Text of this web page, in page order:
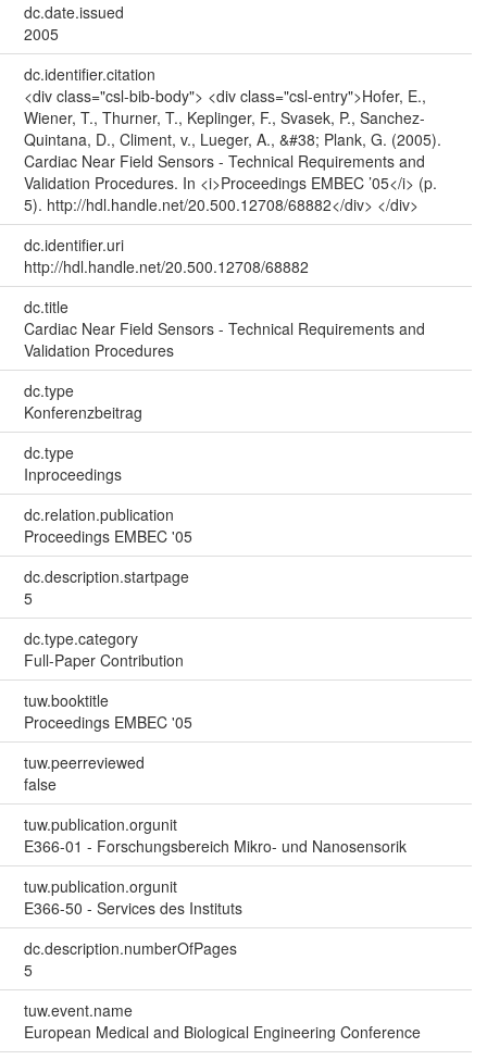
dc.date.issued
2005
dc.identifier.citation
<div class="csl-bib-body"> <div class="csl-entry">Hofer, E.,
Wiener, T., Thurner, T., Keplinger, F., Svasek, P., Sanchez-
Quintana, D., Climent, v., Lueger, A., &#38; Plank, G. (2005).
Cardiac Near Field Sensors - Technical Requirements and
Validation Procedures. In <i>Proceedings EMBEC ’05</i> (p.
5). http://hdl.handle.net/20.500.12708/68882</div> </div>
dc.identifier.uri
http://hdl.handle.net/20.500.12708/68882
dc.title
Cardiac Near Field Sensors - Technical Requirements and
Validation Procedures
dc.type
Konferenzbeitrag
dc.type
Inproceedings
dc.relation.publication
Proceedings EMBEC '05
dc.description.startpage
5
dc.type.category
Full-Paper Contribution
tuw.booktitle
Proceedings EMBEC '05
tuw.peerreviewed
false
tuw.publication.orgunit
E366-01 - Forschungsbereich Mikro- und Nanosensorik
tuw.publication.orgunit
E366-50 - Services des Instituts
dc.description.numberOfPages
5
tuw.event.name
European Medical and Biological Engineering Conference